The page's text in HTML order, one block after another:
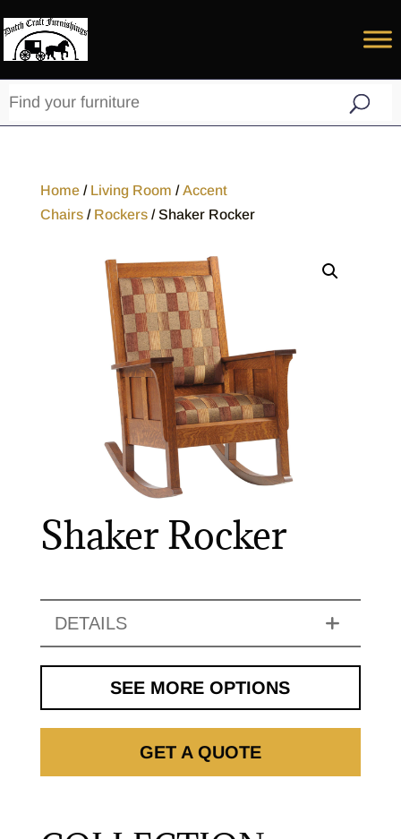
Home/ Living Room /Accent
Chairs/ Rockers/ Shaker Rocker
Shaker Rocker
DETAILS
SEE MORE OPTIONS
GET A QUOTE